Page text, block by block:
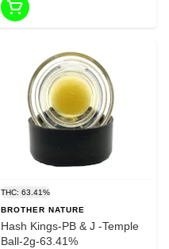
THC: 63.41%
BROTHER NATURE
Hash Kings-PB & J -Temple
Ball-2g-63.41%